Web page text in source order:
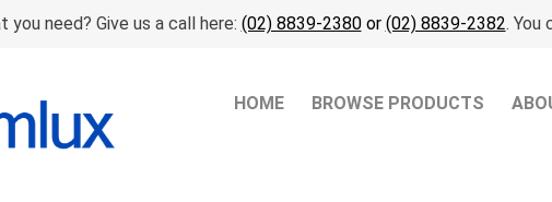
you need? Give us a call here: (02) 8839-2380or (02) 8839-2382. You
HOME BROWSE PRODUCTS